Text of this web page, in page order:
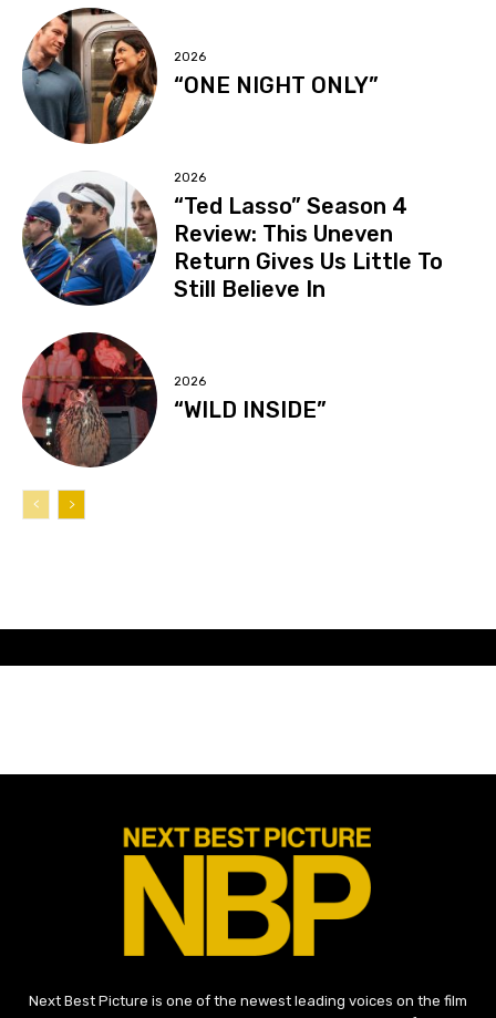
2026
“ONE NIGHT ONLY”
2026
“Ted Lasso” Season 4
Review: This Uneven
Return Gives Us Little To
Still Believe In
2026
“WILD INSIDE”
Next Best Picture is one of the newest leading voices on the film